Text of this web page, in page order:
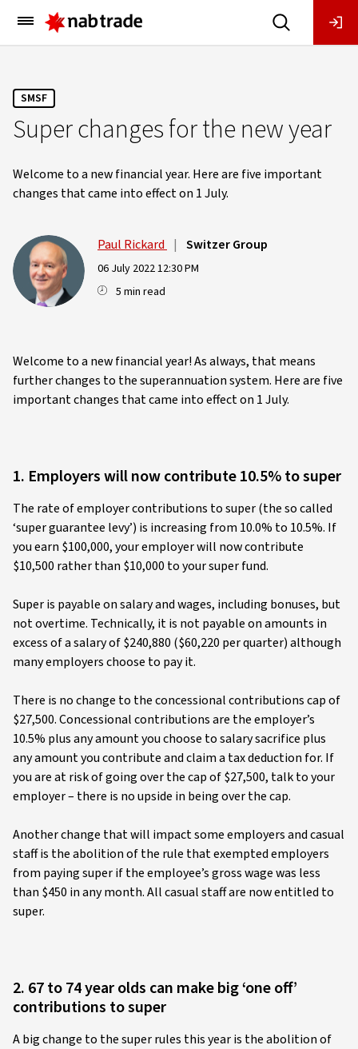
Main
Menu
SMSF
Super changes for the new year
Welcome to a new financial year. Here are five important
changes that came into effect on 1 July.
Paul Rickard | Switzer Group
06 July 2022 12:30 PM
5 min read
Welcome to a new financial year! As always, that means
further changes to the superannuation system. Here are five
important changes that came into effect on 1 July.
1. Employers will now contribute 10.5% to super
The rate of employer contributions to super (the so called
‘super guarantee levy’) is increasing from 10.0% to 10.5%. If
you earn $100,000, your employer will now contribute
$10,500 rather than $10,000 to your super fund.
Super is payable on salary and wages, including bonuses, but
not overtime. Technically, it is not payable on amounts in
excess of a salary of $240,880 ($60,220 per quarter) although
many employers choose to pay it.
There is no change to the concessional contributions cap of
$27,500. Concessional contributions are the employer’s
10.5% plus any amount you choose to salary sacrifice plus
any amount you contribute and claim a tax deduction for. If
you are at risk of going over the cap of $27,500, talk to your
employer – there is no upside in being over the cap.
Another change that will impact some employers and casual
staff is the abolition of the rule that exempted employers
from paying super if the employee’s gross wage was less
than $450 in any month. All casual staff are now entitled to
super.
2. 67 to 74 year olds can make big ‘one off’
contributions to super
A big change to the super rules this year is the abolition of